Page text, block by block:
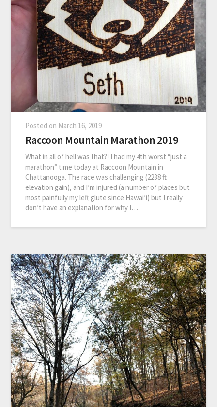
Posted on March 16, 2019
Raccoon Mountain Marathon 2019
What in all of hell was that?! I had my 4th worst “just a
marathon” time today at Raccoon Mountain in
Chattanooga. The race was challenging (2238 ft
elevation gain), and I’m injured (a number of places but
most painfully my left glute since Hawai’i) but I really
don’t have an explanation for why I…